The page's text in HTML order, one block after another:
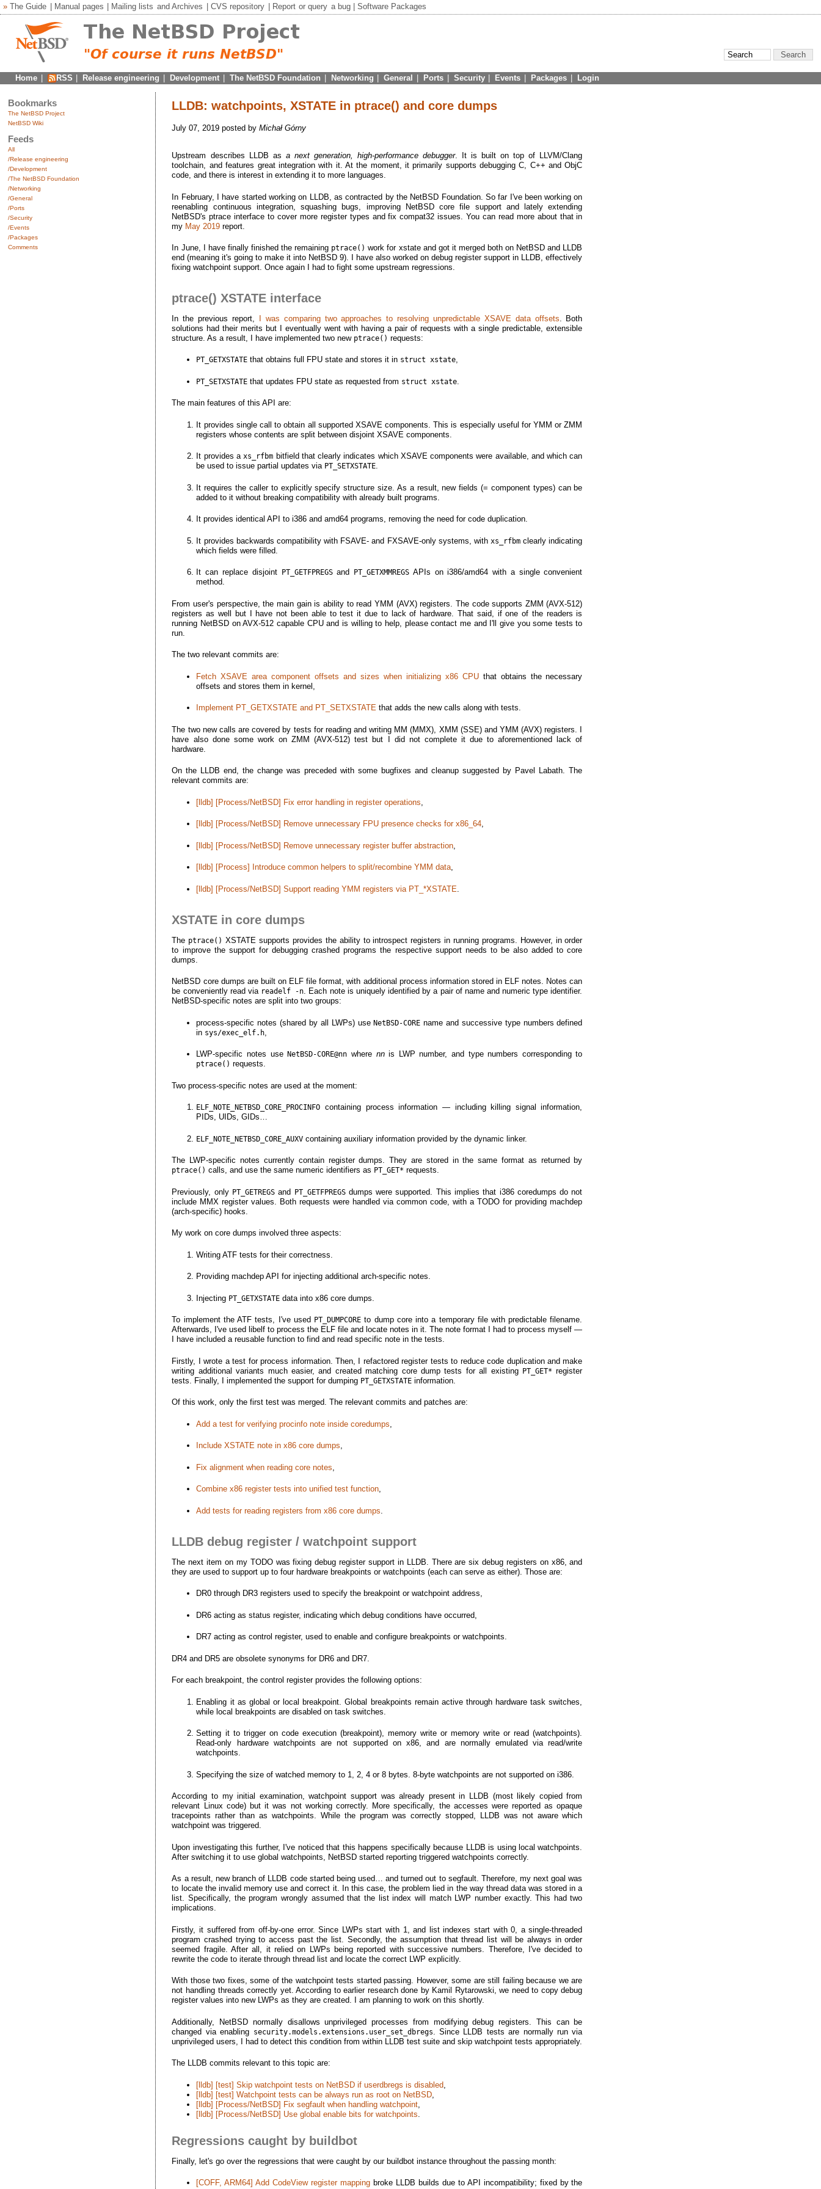
» The Guide Manual pages Mailing lists andArchives CVS repository Report orquery a bug | Software Packages
Home RSS Release engineering Development The NetBSD Foundation Networking |General Ports Security Events Packages Login
Bookmarks
The NetBSD Project
NetBSD Wiki
Feeds
All
/Release engineering
/Development
/The NetBSD Foundation
/Networking
/General
/Ports
/Security
/Events
/Packages
Comments
LLDB: watchpoints, XSTATE in ptrace() and core dumps
July 07, 2019 posted byMichał Górny
Upstream describes LLDB as a next generation, high-performance debugger. It is built on top of LLVM/Clang
toolchain, and features great integration with it. At the moment, it primarily supports debugging C, C++ and ObjC
code, and there is interest in extending it to more languages.
In February, I have started working on LLDB, as contracted by the NetBSD Foundation. So far I've been working on
reenabling continuous integration, squashing bugs, improving NetBSD core file support and lately extending
NetBSD's ptrace interface to cover more register types and fix compat32 issues. You can read more about that in
my May 2019 report.
In June, I have finally finished the remaining ptrace() work for xstate and got it merged both on NetBSD and LLDB
end (meaning it's going to make it into NetBSD 9). I have also worked on debug register support in LLDB, effectively
fixing watchpoint support. Once again I had to fight some upstream regressions.
ptrace() XSTATE interface
In the previous report, I was comparing two approaches to resolving unpredictable XSAVE data offsets . Both
solutions had their merits but I eventually went with having a pair of requests with a single predictable, extensible
structure. As a result, I have implemented two new ptrace() requests:
PT_GETXSTATE that obtains full FPU state and stores it in struct xstate,
PT_SETXSTATE that updates FPU state as requested from struct xstate
The main features of this API are:
It provides single call to obtain all supported XSAVE components. This is especially useful for YMM or ZMM
registers whose contents are split between disjoint XSAVE components.
It provides axs_rfbm bitfield that clearly indicates which XSAVE components were available, and which can
be used to issue partial updates via PT_SETXSTATE.
It requires the caller to explicitly specify structure size. As a result, new fields (= component types) can be
added to it without breaking compatibility with already built programs.
It provides identical API to i386 and amd64 programs, removing the need for code duplication.
It provides backwards compatibility with FSAVE- and FXSAVE-only systems, with xs_rfbm clearly indicating
which fields were filled.
It can replace disjoint PT_GETFPREGSand PT_GETXMMREGS APIs on i386/amd64 with a single convenient
method.
From user's perspective, the main gain is ability to read YMM (AVX) registers. The code supports ZMM (AVX-512)
registers as well but I have not been able to test it due to lack of hardware. That said, if one of the readers is
running NetBSD on AVX-512 capable CPU and is willing to help, please contact me and I'll give you some tests to
run.
The two relevant commits are:
Fetch XSAVE area component offsets and sizes when initializing x86 CPUthat obtains the necessary
offsets and stores them in kernel,
Implement PT_GETXSTATE and PT_SETXSTATE that adds the new calls along with tests.
The two new calls are covered by tests for reading and writing MM (MMX), XMM (SSE) and YMM (AVX) registers. I
have also done some work on ZMM (AVX-512) test but I did not complete it due to aforementioned lack of
hardware.
On the LLDB end, the change was preceded with some bugfixes and cleanup suggested by Pavel Labath. The
relevant commits are:
[lldb] [Process/NetBSD] Fix error handling in register operations
[lldb] [Process/NetBSD] Remove unnecessary FPU presence checks for x86_64,
[lldb] [Process/NetBSD] Remove unnecessary register buffer abstraction
[lldb] [Process] Introduce common helpers to split/recombine YMM data,
[lldb] [Process/NetBSD] Support reading YMM registers via PT_*XSTATE
XSTATE in core dumps
The ptrace() XSTATE supports provides the ability to introspect registers in running programs. However, in order
to improve the support for debugging crashed programs the respective support needs to be also added to core
dumps.
NetBSD core dumps are built on ELF file format, with additional process information stored in ELF notes. Notes can
be conveniently read via readelf -n. Each note is uniquely identified by a pair of name and numeric type identifier.
NetBSD-specific notes are split into two groups:
process-specific notes (shared by all LWPs) useNetBSD-CORE name and successive type numbers defined
in sys/exec_elf.h
LWP-specific notes useNetBSD-CORE@nn where nnis LWP number, and type numbers corresponding to
ptrace() requests.
Two process-specific notes are used at the moment:
ELF_NOTE_NETBSD_CORE_PROCINFO containing process information — including killing signal information,
PIDs, UIDs, GIDs…
ELF_NOTE_NETBSD_CORE_AUXV containing auxiliary information provided by the dynamic linker.
The LWP-specific notes currently contain register dumps. They are stored in the same format as returned by
ptrace() calls, and use the same numeric identifiers as PT_GET* requests.
Previously, only PT_GETREGS and PT_GETFPREGSdumps were supported. This implies that i386 coredumps do not
include MMX register values. Both requests were handled via common code, with a TODO for providing machdep
(arch-specific) hooks.
My work on core dumps involved three aspects:
Writing ATF tests for their correctness.
Providing machdep API for injecting additional arch-specific notes.
Injecting PT_GETXSTATE data into x86 core dumps.
To implement the ATF tests, I've used PT_DUMPCORE to dump core into a temporary file with predictable filename.
Afterwards, I've used libelf to process the ELF file and locate notes in it. The note format I had to process myself —
I have included a reusable function to find and read specific note in the tests.
Firstly, I wrote a test for process information. Then, I refactored register tests to reduce code duplication and make
writing additional variants much easier, and created matching core dump tests for all existing PT_GET* register
tests. Finally, I implemented the support for dumping PT_GETXSTATE information.
Of this work, only the first test was merged. The relevant commits and patches are:
Add a test for verifying procinfo note inside coredumps
Include XSTATE note in x86 core dumps,
Fix alignment when reading core notes
Combine x86 register tests into unified test function,
Add tests for reading registers from x86 core dumps
LLDB debug register / watchpoint support
The next item on my TODO was fixing debug register support in LLDB. There are six debug registers on x86, and
they are used to support up to four hardware breakpoints or watchpoints (each can serve as either). Those are:
DR0 through DR3 registers used to specify the breakpoint or watchpoint address,
DR6 acting as status register, indicating which debug conditions have occurred,
DR7 acting as control register, used to enable and configure breakpoints or watchpoints.
DR4 and DR5 are obsolete synonyms for DR6 and DR7.
For each breakpoint, the control register provides the following options:
Enabling it as global or local breakpoint. Global breakpoints remain active through hardware task switches,
while local breakpoints are disabled on task switches.
Setting it to trigger on code execution (breakpoint), memory write or memory write or read (watchpoints).
Read-only hardware watchpoints are not supported on x86, and are normally emulated via read/write
watchpoints.
Specifying the size of watched memory to 1, 2, 4 or 8 bytes. 8-byte watchpoints are not supported on i386.
According to my initial examination, watchpoint support was already present in LLDB (most likely copied from
relevant Linux code) but it was not working correctly. More specifically, the accesses were reported as opaque
tracepoints rather than as watchpoints. While the program was correctly stopped, LLDB was not aware which
watchpoint was triggered.
Upon investigating this further, I've noticed that this happens specifically because LLDB is using local watchpoints.
After switching it to use global watchpoints, NetBSD started reporting triggered watchpoints correctly.
As a result, new branch of LLDB code started being used… and turned out to segfault. Therefore, my next goal was
to locate the invalid memory use and correct it. In this case, the problem lied in the way thread data was stored in a
list. Specifically, the program wrongly assumed that the list index will match LWP number exactly. This had two
implications.
Firstly, it suffered from off-by-one error. Since LWPs start with 1, and list indexes start with 0, a single-threaded
program crashed trying to access past the list. Secondly, the assumption that thread list will be always in order
seemed fragile. After all, it relied on LWPs being reported with successive numbers. Therefore, I've decided to
rewrite the code to iterate through thread list and locate the correct LWP explicitly.
With those two fixes, some of the watchpoint tests started passing. However, some are still failing because we are
not handling threads correctly yet. According to earlier research done by Kamil Rytarowski, we need to copy debug
register values into new LWPs as they are created. I am planning to work on this shortly.
Additionally, NetBSD normally disallows unprivileged processes from modifying debug registers. This can be
changed via enabling security.models.extensions.user_set_dbregs . Since LLDB tests are normally run via
unprivileged users, I had to detect this condition from within LLDB test suite and skip watchpoint tests appropriately.
The LLDB commits relevant to this topic are:
[lldb] [test] Skip watchpoint tests on NetBSD if userdbregs is disabled
[lldb] [test] Watchpoint tests can be always run as root on NetBSD
[lldb] [Process/NetBSD] Fix segfault when handling watchpoint
[lldb] [Process/NetBSD] Use global enable bits for watchpoints
Regressions caught by buildbot
Finally, let's go over the regressions that were caught by our buildbot instance throughout the passing month:
[COFF, ARM64] Add CodeView register mapping broke LLDB builds due to API incompatibility; fixed by the